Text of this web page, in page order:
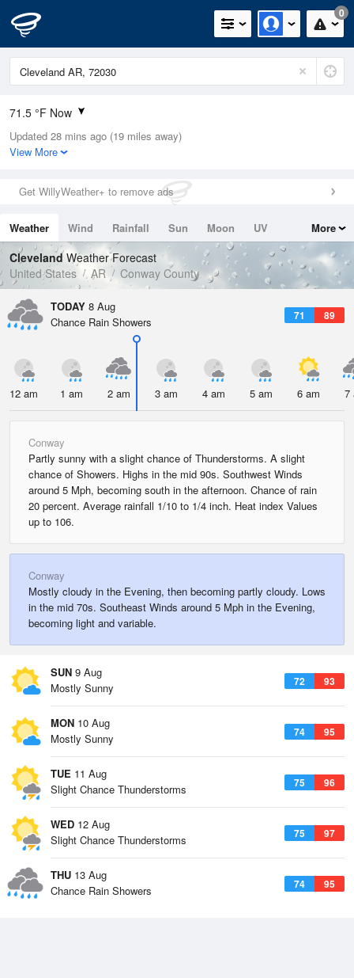
0
71.5 °F Now
Relative Humidity
100%
0.03in (0in Last Hour)
Wind
Dew Point
71.5 °F
Pressure
1019.6 hPa
Updated 28 mins ago (19 miles away)
View More
Get WillyWeather+ to remove ads
Weather Wind Rainfall Sun Moon
UV
Tides
Swell
More
Cleveland Weather Forecast
United States
AR Conway County
TODAY 8 Aug
71 89
Chance Rain Showers
12 am 1 am 2 am 3 am 4 am 5 am 6 am 7
Conway
Partly sunny with a slight chance of Thunderstorms. A slight
chance of Showers. Highs in the mid 90s. Southwest Winds
around 5 Mph, becoming south in the afternoon. Chance of rain
20 percent. Average rainfall 1/10 to 1/4 inch. Heat index Values
up to 106.
Conway
Mostly cloudy in the Evening, then becoming partly cloudy. Lows
in the mid 70s. Southeast Winds around 5 Mph in the Evening,
becoming light and variable.
SUN 9 Aug
72 93
Mostly Sunny
MON 10 Aug
74 95
Mostly Sunny
TUE 11 Aug
75 96
Slight Chance Thunderstorms
WED 12 Aug
75 97
Slight Chance Thunderstorms
THU 13 Aug
74 95
Chance Rain Showers